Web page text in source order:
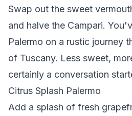
Swap out the sweet
and halve the Campari.
Palermo on a rustic journey
of Tuscany. Less sweet,
certainly a conversation
Citrus Splash Palermo
Add a splash of fresh